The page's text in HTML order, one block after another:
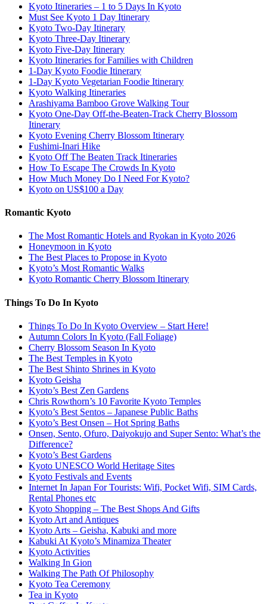
Kyoto Itineraries – 1 to 5 Days In Kyoto
Must See Kyoto 1 Day Itinerary
Kyoto Two-Day Itinerary
Kyoto Three-Day Itinerary
Kyoto Five-Day Itinerary
Kyoto Itineraries for Families with Children
1-Day Kyoto Foodie Itinerary
1-Day Kyoto Vegetarian Foodie Itinerary
Kyoto Walking Itineraries
Arashiyama Bamboo Grove Walking Tour
Kyoto One-Day Off-the-Beaten-Track Cherry Blossom
Itinerary
Kyoto Evening Cherry Blossom Itinerary
Fushimi-Inari Hike
Kyoto Off The Beaten Track Itineraries
How To Escape The Crowds In Kyoto
How Much Money Do I Need For Kyoto?
Kyoto on US$100 a Day
Romantic Kyoto
The Most Romantic Hotels and Ryokan in Kyoto 2026
Honeymoon in Kyoto
The Best Places to Propose in Kyoto
Kyoto’s Most Romantic Walks
Kyoto Romantic Cherry Blossom Itinerary
Things To Do In Kyoto
Things To Do In Kyoto Overview – Start Here!
Autumn Colors In Kyoto (Fall Foliage)
Cherry Blossom Season In Kyoto
The Best Temples in Kyoto
The Best Shinto Shrines in Kyoto
Kyoto Geisha
Kyoto’s Best Zen Gardens
Chris Rowthorn’s 10 Favorite Kyoto Temples
Kyoto’s Best Sentos – Japanese Public Baths
Kyoto’s Best Onsen – Hot Spring Baths
Onsen, Sento, Ofuro, Daiyokujo and Super Sento: What’s the
Difference?
Kyoto’s Best Gardens
Kyoto UNESCO World Heritage Sites
Kyoto Festivals and Events
Internet In Japan For Tourists: Wifi, Pocket Wifi, SIM Cards,
Rental Phones etc
Kyoto Shopping – The Best Shops And Gifts
Kyoto Art and Antiques
Kyoto Arts – Geisha, Kabuki and more
Kabuki At Kyoto’s Minamiza Theater
Kyoto Activities
Walking In Gion
Walking The Path Of Philosophy
Kyoto Tea Ceremony
Tea in Kyoto